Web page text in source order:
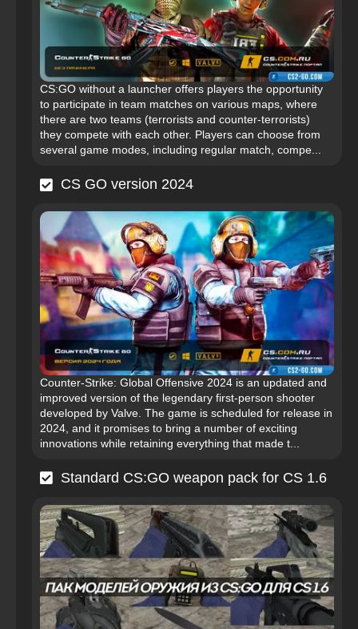
CS:GO without a launcher offers players the opportunity
to participate in team matches on various maps, where
there are two teams (terrorists and counter-terrorists)
they compete with each other. Players can choose from
several game modes, including regular match, compe...
CS GO version 2024
Counter-Strike: Global Offensive 2024 is an updated and
improved version of the legendary first-person shooter
developed by Valve. The game is scheduled for release in
2024, and it promises to bring a number of exciting
innovations while retaining everything that made t...
Standard CS:GO weapon pack for CS 1.6